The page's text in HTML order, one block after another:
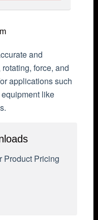
and
force, and
applications such
like
Product Pricing